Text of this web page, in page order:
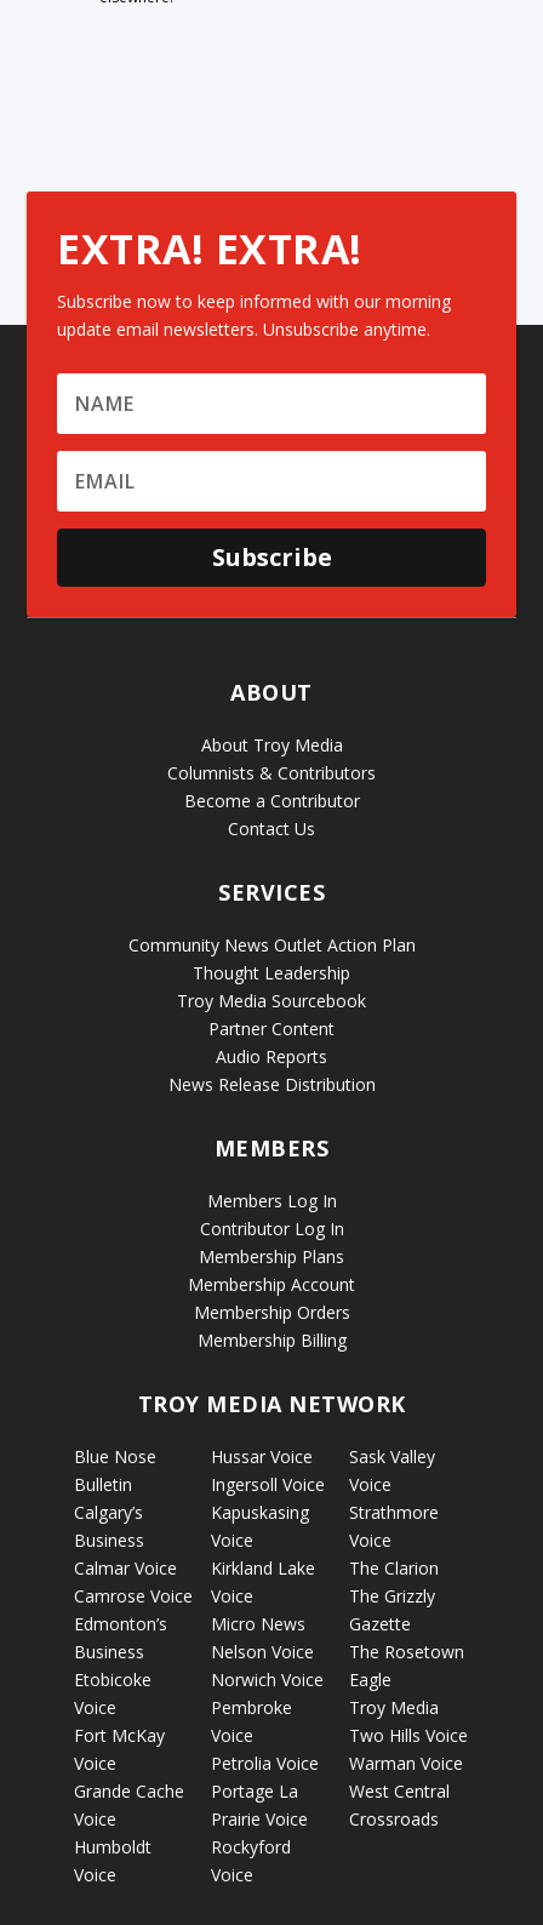
EXTRA! EXTRA!
Subscribe now to keep informed with our morning
update email newsletters. Unsubscribe anytime.
Subscribe
ABOUT
About Troy Media
Columnists & Contributors
Become a Contributor
Contact Us
SERVICES
Community News Outlet Action Plan
Thought Leadership
Troy Media Sourcebook
Partner Content
Audio Reports
News Release Distribution
MEMBERS
Members Log In
Contributor Log In
Membership Plans
Membership Account
Membership Orders
Membership Billing
TROY MEDIA NETWORK
Blue Nose
Bulletin
Calgary’s
Business
Calmar Voice
Camrose Voice
Edmonton’s
Business
Etobicoke
Voice
Fort McKay
Voice
Grande Cache
Voice
Humboldt
Voice
Hussar Voice
Ingersoll Voice
Kapuskasing
Voice
Kirkland Lake
Voice
Micro News
Nelson Voice
Norwich Voice
Pembroke
Voice
Petrolia Voice
Portage La
Prairie Voice
Rockyford
Voice
Sask Valley
Voice
Strathmore
Voice
The Clarion
The Grizzly
Gazette
The Rosetown
Eagle
Troy Media
Two Hills Voice
Warman Voice
West Central
Crossroads